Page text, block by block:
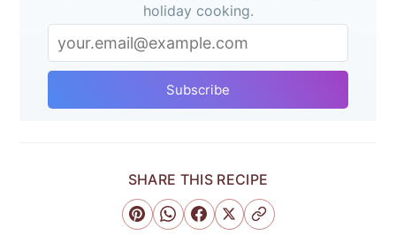
holiday cooking.
Subscribe
SHARE THIS RECIPE